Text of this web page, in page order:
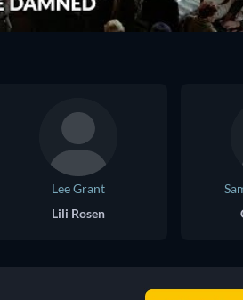
Lee Grant
Lili Rosen